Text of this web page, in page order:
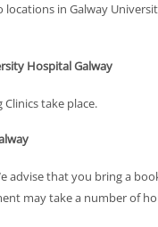
in Galway
Hospital Galway
take place.
advise that you bring a
may take a number of